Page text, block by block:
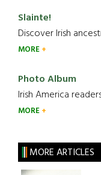
Slainte!
Discover Irish
MORE
Photo Album
Irish America
MORE
MORE ARTICLES